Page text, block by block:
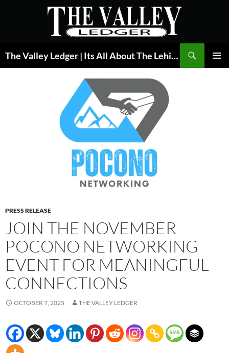
The Valley Ledger | Its All About The Lehigh Valley
PRESS RELEASE
JOIN THE NOVEMBER
POCONO NETWORKING
EVENT FOR MEANINGFUL
CONNECTIONS
OCTOBER 7, 2025 THE VALLEY LEDGER